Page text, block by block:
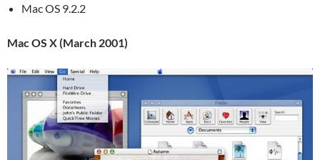
Mac OS 9.2.2
Mac OS X (March 2001)